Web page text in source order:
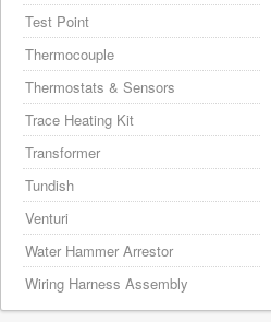
Test Point
Thermocouple
Thermostats & Sensors
Trace Heating Kit
Transformer
Tundish
Venturi
Water Hammer Arrestor
Wiring Harness Assembly